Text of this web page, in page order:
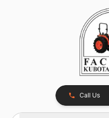
Call Us